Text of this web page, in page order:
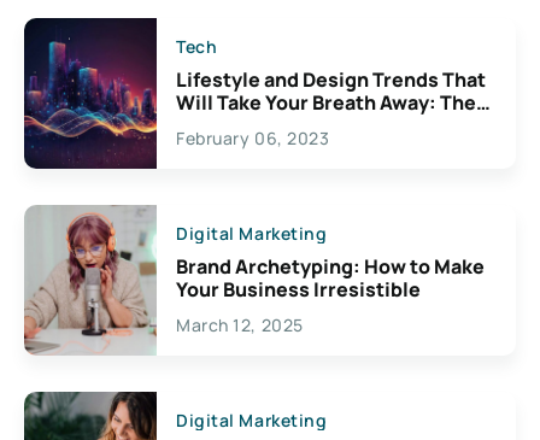
Tech
Lifestyle and Design Trends That
Will Take Your Breath Away: The
Exciting Possibilities For
Creativity
February 06, 2023
Digital Marketing
Brand Archetyping: How to Make
Your Business Irresistible
March 12, 2025
Digital Marketing